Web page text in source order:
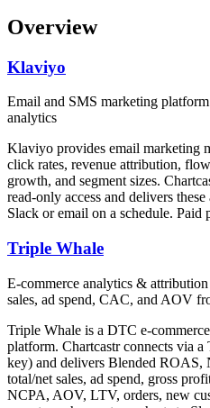
Overview
Klaviyo
Email and SMS marketing
analytics
Klaviyo provides email marketing
click rates, revenue attribution,
growth, and segment sizes.
read-only access and delivers
Slack or email on a schedule. Paid
Triple Whale
E-commerce analytics &
sales, ad spend, CAC, and AOV
Triple Whale is a DTC e-
platform. Chartcastr connects via
key) and delivers Blended
total/net sales, ad spend, gross
NCPA, AOV, LTV, orders, new